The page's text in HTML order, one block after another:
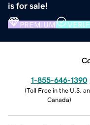
is for sale!
PREMIUM
1-855-646-1390
(Toll Free in the U.S.
Canada)